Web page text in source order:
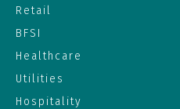
Retail
BFSI
Healthcare
Utilities
Hospitality